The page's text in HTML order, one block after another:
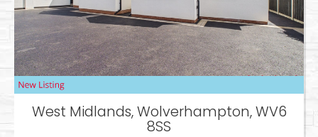
West Midlands, Wolverhampton, WV6
8SS